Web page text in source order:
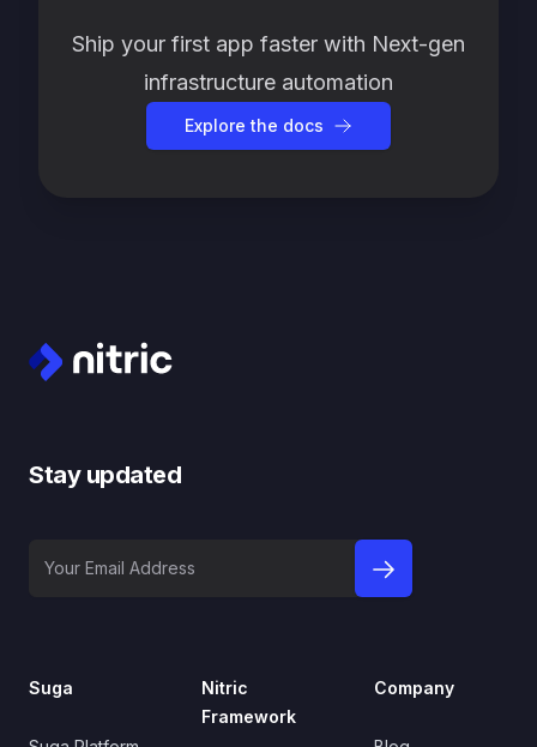
Ship your first app faster with Next-gen
infrastructure automation
Explore the docs
Stay updated
sign up to
Suga
Nitric
Framework
Company